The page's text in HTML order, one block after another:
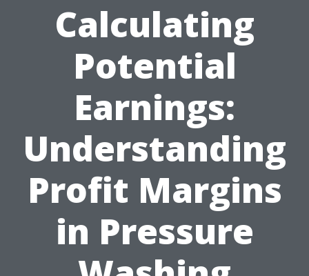
Calculating
Potential
Earnings:
Understanding
Profit Margins
in Pressure